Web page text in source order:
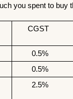
you spent to buy
CGST
0.5%
0.5%
2.5%